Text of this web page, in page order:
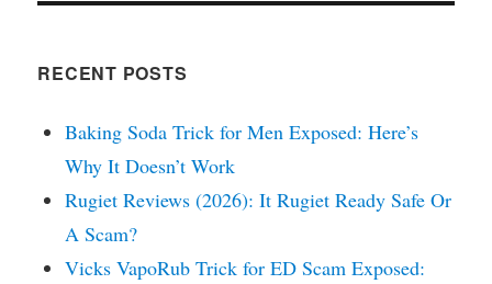
RECENT POSTS
Baking Soda Trick for Men Exposed: Here’s
Why It Doesn’t Work
Rugiet Reviews (2026): It Rugiet Ready Safe Or
A Scam?
Vicks VapoRub Trick for ED Scam Exposed: